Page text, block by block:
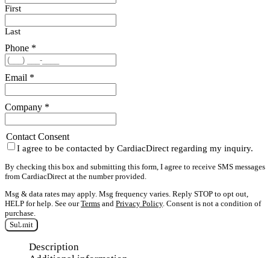
First
Last
Phone *
Email *
Company *
Contact Consent
I agree to be contacted by CardiacDirect regarding my inquiry.
By checking this box and submitting this form, I agree to receive SMS messages
from CardiacDirect at the number provided.
Msg & data rates may apply. Msg frequency varies. Reply STOP to opt out,
HELP for help. See ourTerms and Privacy Policy. Consent is not a condition of
purchase.
Submit
Description